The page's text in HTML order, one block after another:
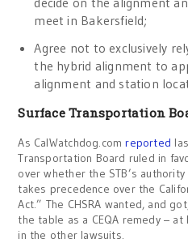
meet in Bakersfield;
Agree not to exclusively
the hybrid alignment to
alignment and station
Surface Transportation
As CalWatchdog.comreported
Transportation Board ruled in
over whether the STB’s
takes precedence over the
Act.” The CHSRA wanted, and
the table as a CEQA remedy –
in the other lawsuits.